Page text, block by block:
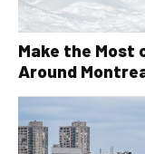
Make the
Around